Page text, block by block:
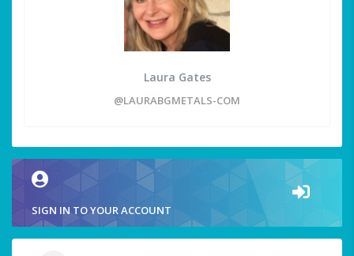
Laura Gates
@LAURABGMETALS-COM
SIGN IN TO YOUR ACCOUNT